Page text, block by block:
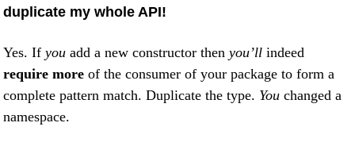
duplicate my whole API!
Yes. If you add a new constructor then you’ll indeed
require more of the consumer of your package to form a
complete pattern match. Duplicate the type. You changed a
namespace.